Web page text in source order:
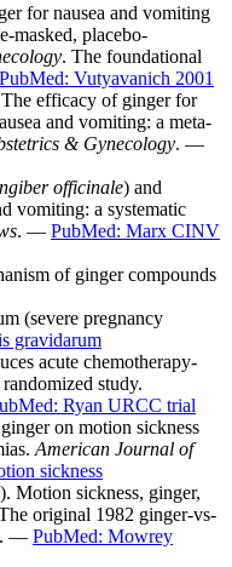
for nausea and vomiting
masked, placebo-
. The foundational
PubMed: Vutyavanich 2001
efficacy of ginger for
and vomiting: a meta-
& Gynecology. —
officinale) and
vomiting: a systematic
. — PubMed: Marx CINV
of ginger compounds
(severe pregnancy
gravidarum
acute chemotherapy-
study.
Ryan URCC trial
on motion sickness
American Journal of
sickness
Motion sickness, ginger,
original 1982 ginger-vs-
— PubMed: Mowrey